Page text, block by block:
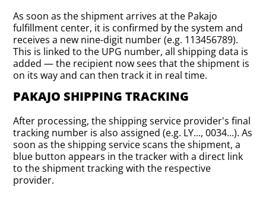
As soon as the shipment arrives at the Pakajo
fulfillment center, it is confirmed by the system and
receives a new nine-digit number (e.g. 113456789).
This is linked to the UPG number, all shipping data is
added — the recipient now sees that the shipment is
on its way and can then track it in real time.
PAKAJO SHIPPING TRACKING
After processing, the shipping service provider's final
tracking number is also assigned (e.g. LY..., 0034...). As
soon as the shipping service scans the shipment, a
blue button appears in the tracker with a direct link
to the shipment tracking with the respective
provider.